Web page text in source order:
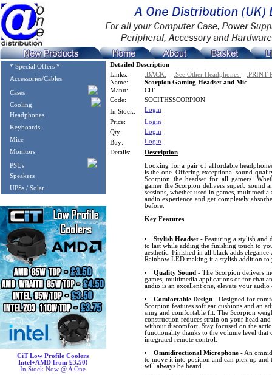
* Special Offers *
Accessories/Cables
Cases
Cooling
Headphones
Keyboards
Mice
Monitors
PSUs
Speakers
UPSs / Solar
CiT Low Profile Coolers
Intel+AMD from £3.50!
In Stock Now @ A One
Detailed Description
Links:
:BACK: :See Other Headphones:
:PRINT
Name:
Scorpion Gaming Headset and Mic
Manu:
CiT
Code:
SOCITHSSCORPION
In Stock:
Login
Price:
Login
Qty:
Login
Buy:
Login
Details:
Description
Looking for a pair of affordable
is the one. Offering exceptional sound
Scorpion the headset for all gamers.
gamer the Scorpion delivers superb sound
sessions, whether used in games,
audio experience and get completely
before.
Key Features
Stylish Headset- Featuring a stylish and
to last while adding the finishing touch to
aesthetic. Finished in all black adds
Rainbow LED making it a stylish addition
Quality Sound - The Scorpion delivers
games, multimedia applications or for chat
audio is an excellent one, elevate your audio
Comfortable Design- Designed for
Scorpion features soft ear cushions and an
snug and comfortable fit. The Scorpion
construction reduces strain on your head
without discomfort. Stay focused on the
functionality thanks to the volume level that
integrated remote control.
Omnidirectional Microphone- An
to move it into position and can pick up and
will always be heard.